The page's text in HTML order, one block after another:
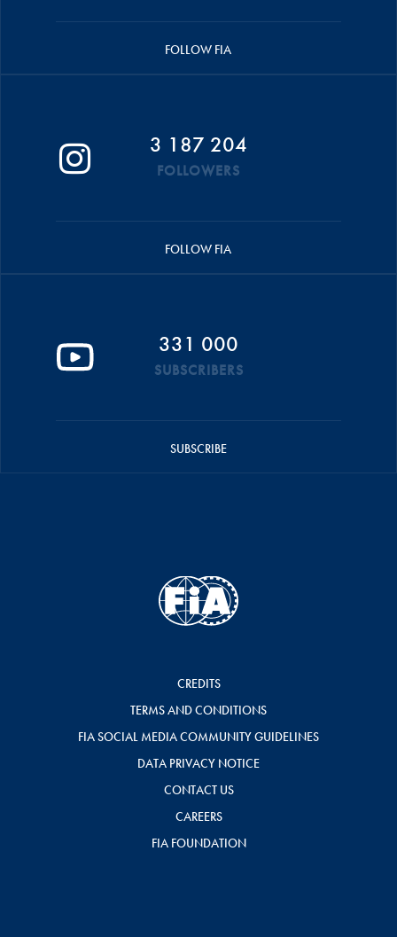
FOLLOW FIA
3 187 204
FOLLOWERS
FOLLOW FIA
331 000
SUBSCRIBERS
SUBSCRIBE
CREDITS
TERMS AND CONDITIONS
FIA SOCIAL MEDIA COMMUNITY GUIDELINES
DATA PRIVACY NOTICE
CONTACT US
CAREERS
FIA FOUNDATION